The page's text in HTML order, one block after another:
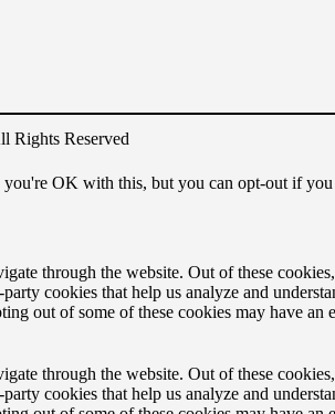
Rights Reserved
you're OK with this, but you can opt-out if
through the website. Out of these
cookies that help us analyze and
out of some of these cookies may have
through the website. Out of these
cookies that help us analyze and